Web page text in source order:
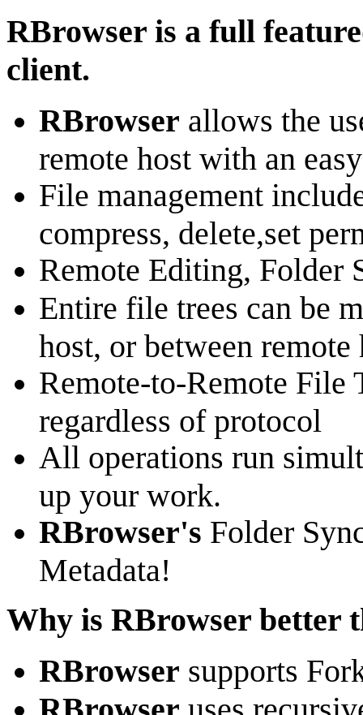
RBrowser is a full
client.
RBrowser allows the
remote host with an
File management
compress, delete,set
Remote Editing, Folder
Entire file trees can be
host, or between
Remote-to-Remote File
regardless of protocol
All operations run
up your work.
RBrowser's Folder
Metadata!
Why is RBrowser better
RBrowser supports